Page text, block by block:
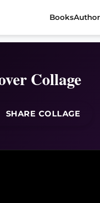
Books
Collage
SHARE COLLAGE